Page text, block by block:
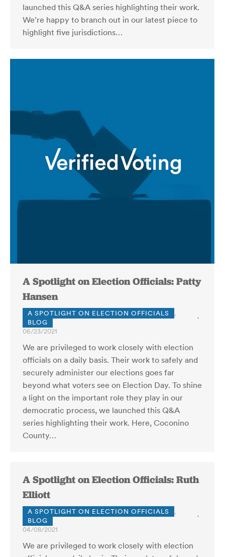
launched this Q&A series highlighting their work.
We’re happy to branch out in our latest piece to
highlight five jurisdictions…
A Spotlight on Election Officials: Patty
Hansen
A SPOTLIGHT ON ELECTION OFFICIALS
,
BLOG
06/23/2021
We are privileged to work closely with election
officials on a daily basis. Their work to safely and
securely administer our elections goes far
beyond what voters see on Election Day. To shine
a light on the important role they play in our
democratic process, we launched this Q&A
series highlighting their work. Here, Coconino
County…
A Spotlight on Election Officials: Ruth
Elliott
A SPOTLIGHT ON ELECTION OFFICIALS
,
BLOG
04/08/2021
We are privileged to work closely with election